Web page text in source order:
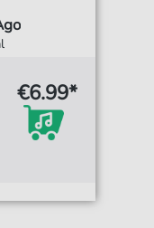
€6.99*